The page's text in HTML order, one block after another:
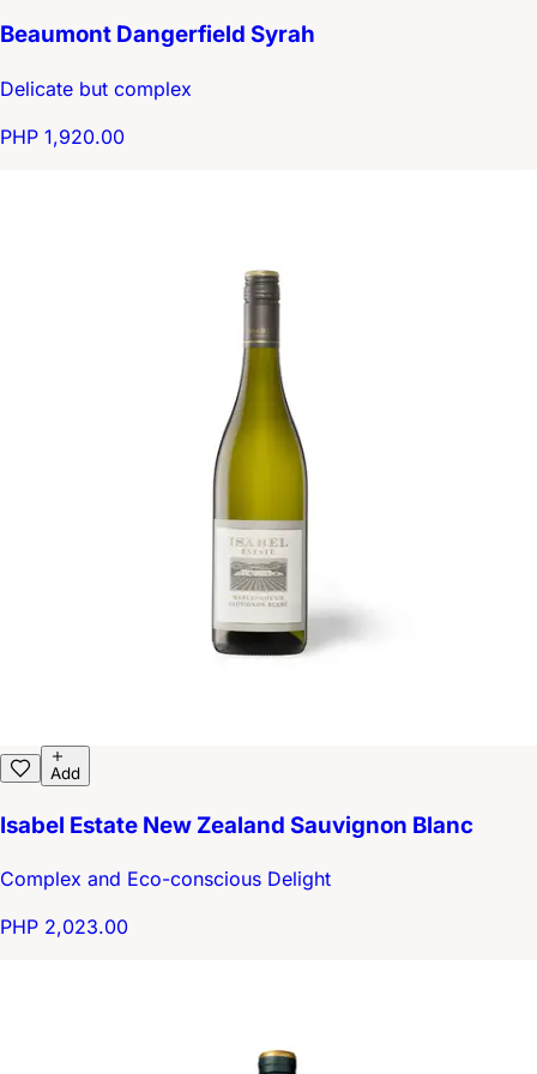
Beaumont Dangerfield Syrah
Delicate but complex
PHP 1,920.00
Add
Isabel Estate New Zealand Sauvignon Blanc
Complex and Eco-conscious Delight
PHP 2,023.00